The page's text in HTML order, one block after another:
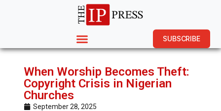
SUBSCRIBE
When Worship Becomes Theft:
Copyright Crisis in Nigerian
Churches
September 28, 2025